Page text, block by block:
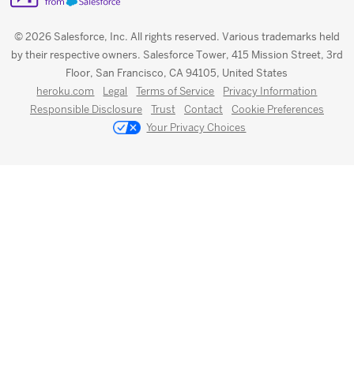
© 2026 Salesforce, Inc. All rights reserved. Various trademarks held
by their respective owners. Salesforce Tower, 415 Mission Street, 3rd
Floor, San Francisco, CA 94105, United States
heroku.com Legal Terms of Service
Privacy Information
Responsible Disclosure
Trust Contact
Cookie Preferences
Your Privacy Choices